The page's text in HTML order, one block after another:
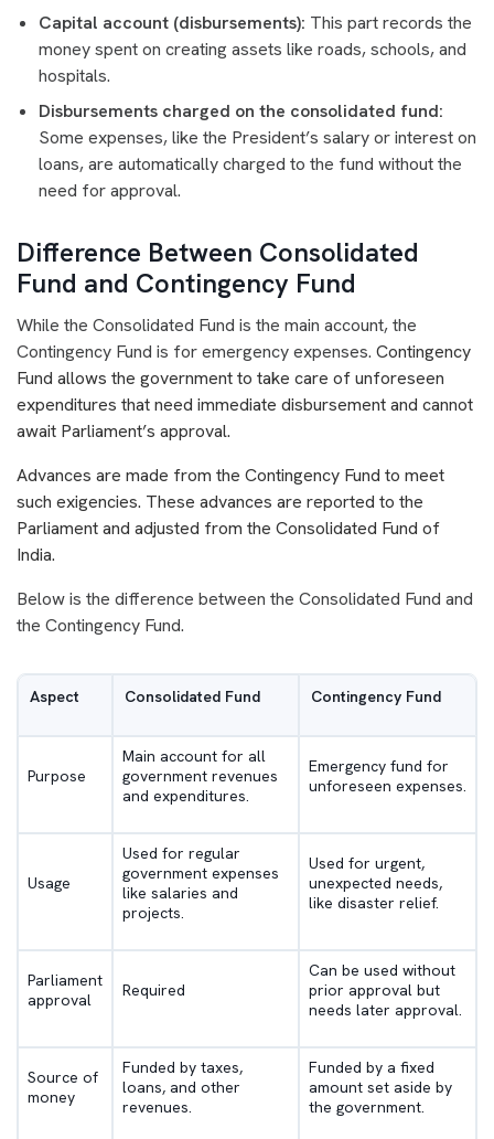
Capital account (disbursements): This part records the
money spent on creating assets like roads, schools, and
hospitals.
Disbursements charged on the consolidated fund:
Some expenses, like the President’s salary or interest on
loans, are automatically charged to the fund without the
need for approval.
Difference Between Consolidated
Fund and Contingency Fund
While the Consolidated Fund is the main account, the
Contingency Fund is for emergency expenses. Contingency
Fund allows the government to take care of unforeseen
expenditures that need immediate disbursement and cannot
await Parliament’s approval.
Advances are made from the Contingency Fund to meet
such exigencies. These advances are reported to the
Parliament and adjusted from the Consolidated Fund of
India.
Below is the difference between the Consolidated Fund and
the Contingency Fund.
Aspect Consolidated Fund Contingency Fund
Purpose
Main account for all
government revenues
and expenditures.
Emergency fund for
unforeseen expenses.
Usage
Used for regular
government expenses
like salaries and
projects.
Used for urgent,
unexpected needs,
like disaster relief.
Parliament
approval
Required
Can be used without
prior approval but
needs later approval.
Source of
money
Funded by taxes,
loans, and other
revenues.
Funded by a fixed
amount set aside by
the government.